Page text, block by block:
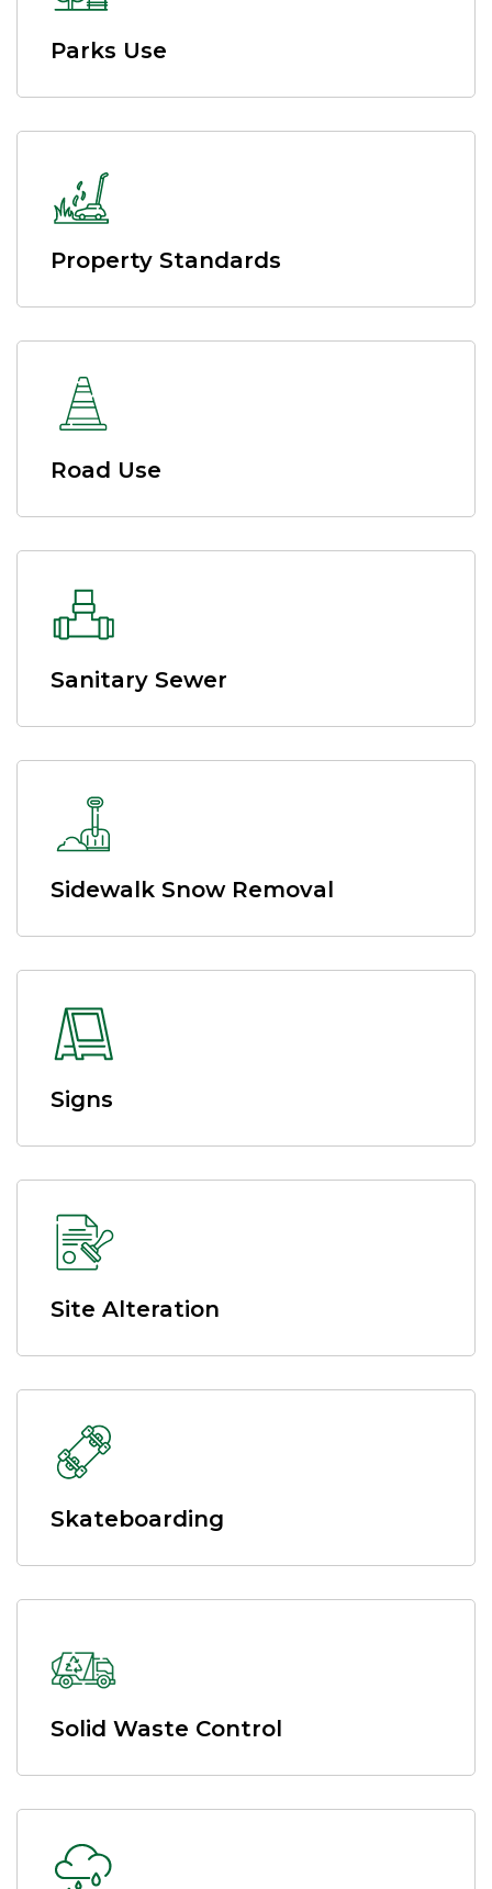
Parks Use
Property Standards
Road Use
Sanitary Sewer
Sidewalk Snow Removal
Signs
Site Alteration
Skateboarding
Solid Waste Control